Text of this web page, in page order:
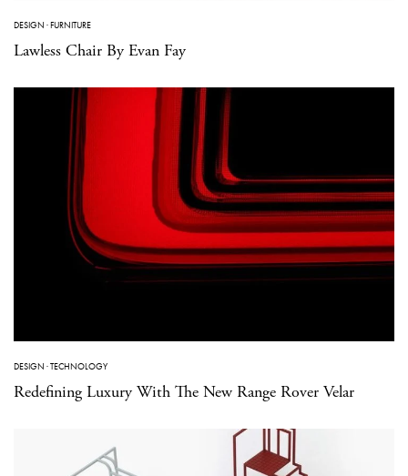
DESIGN ·FURNITURE
Lawless Chair By Evan Fay
DESIGN ·TECHNOLOGY
Redefining Luxury With The New Range Rover Velar